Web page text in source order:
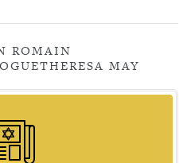
ROMAIN
THERESA MAY